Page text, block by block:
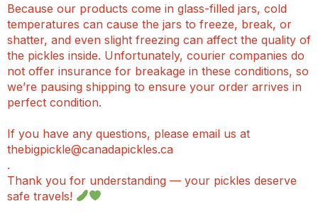
Because our products come in glass-filled jars, cold
temperatures can cause the jars to freeze, break, or
shatter, and even slight freezing can affect the quality of
the pickles inside. Unfortunately, courier companies do
not offer insurance for breakage in these conditions, so
we’re pausing shipping to ensure your order arrives in
perfect condition.
If you have any questions, please email us at
thebigpickle@canadapickles.ca
.
Thank you for understanding — your pickles deserve
safe travels!